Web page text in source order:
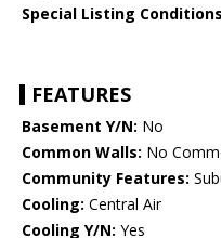
Special Listing
FEATURES
Basement Y/N: No
Common Walls: No
Community Features:
Cooling: Central Air
Cooling Y/N: Yes